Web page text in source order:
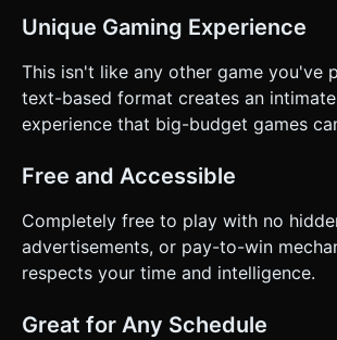
Unique Gaming Experience
This isn't like any other game you've
text-based format creates an
experience that big-budget games
Free and Accessible
Completely free to play with no
advertisements, or pay-to-win
respects your time and intelligence.
Great for Any Schedule